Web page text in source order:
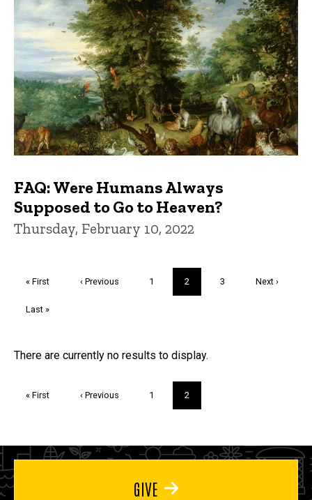
FAQ: Were Humans Always
Supposed to Go to Heaven?
Thursday, February 10, 2022
First
« First
Previous
‹ Previous Page
1
Current
page
2 Page
3
Next
Next ›
Last
Last »
Trivia
There are currently no results to display.
First
« First
Previous
‹ Previous Page
1
Current
page
2
GIVE